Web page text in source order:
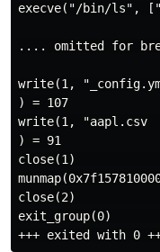
execve("/bin/ls",
.... omitted for
write(1,
) = 107
write(1,
) = 91
close(1)
close(2)
exit_group(0)